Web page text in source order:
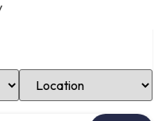
Select Location